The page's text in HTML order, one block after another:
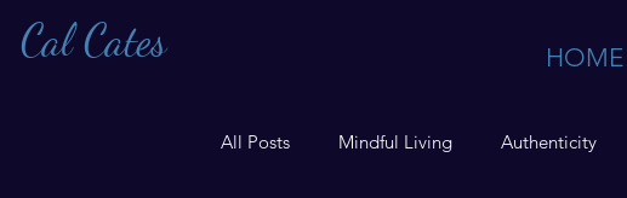
Cal Cates HOME
All Posts Mindful Living Authenticity